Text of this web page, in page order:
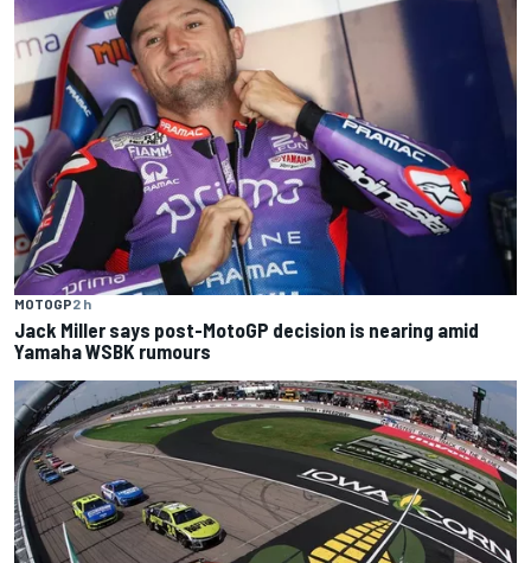
MOTOGP2 h
Jack Miller says post-MotoGP decision is nearing amid
Yamaha WSBK rumours